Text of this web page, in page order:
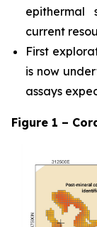
epithermal
current
First
is now
assays
Figure 1 –